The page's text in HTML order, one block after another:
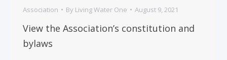
Association By Living Water One August 9, 2021
View the Association’s constitution and
bylaws